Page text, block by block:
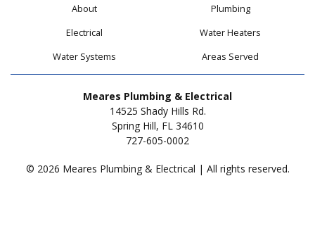
About
Plumbing
Electrical
Water Heaters
Water Systems
Areas Served
Meares Plumbing & Electrical
14525 Shady Hills Rd.
Spring Hill, FL 34610
727-605-0002
© 2026 Meares Plumbing & Electrical | All rights reserved.